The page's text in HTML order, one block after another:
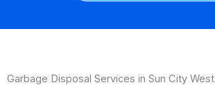
Garbage Disposal Services in Sun City West